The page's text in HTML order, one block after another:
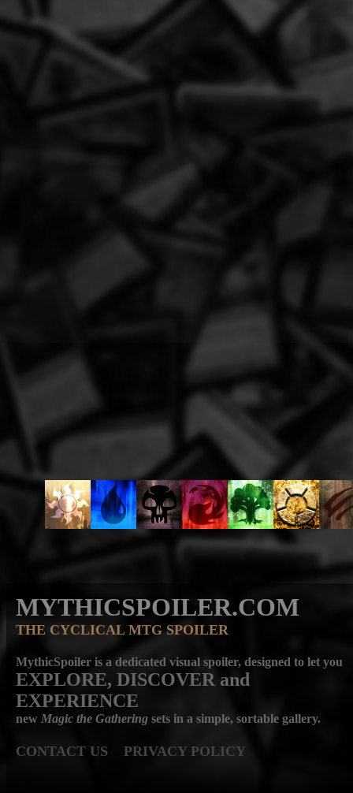
MYTHICSPOILER.COM
THE CYCLICAL MTG SPOILER
MythicSpoiler is a dedicated visual spoiler, designed to let you
EXPLORE, DISCOVER and
EXPERIENCE
new Magic the Gathering sets in a simple, sortable gallery.
CONTACT US PRIVACY POLICY